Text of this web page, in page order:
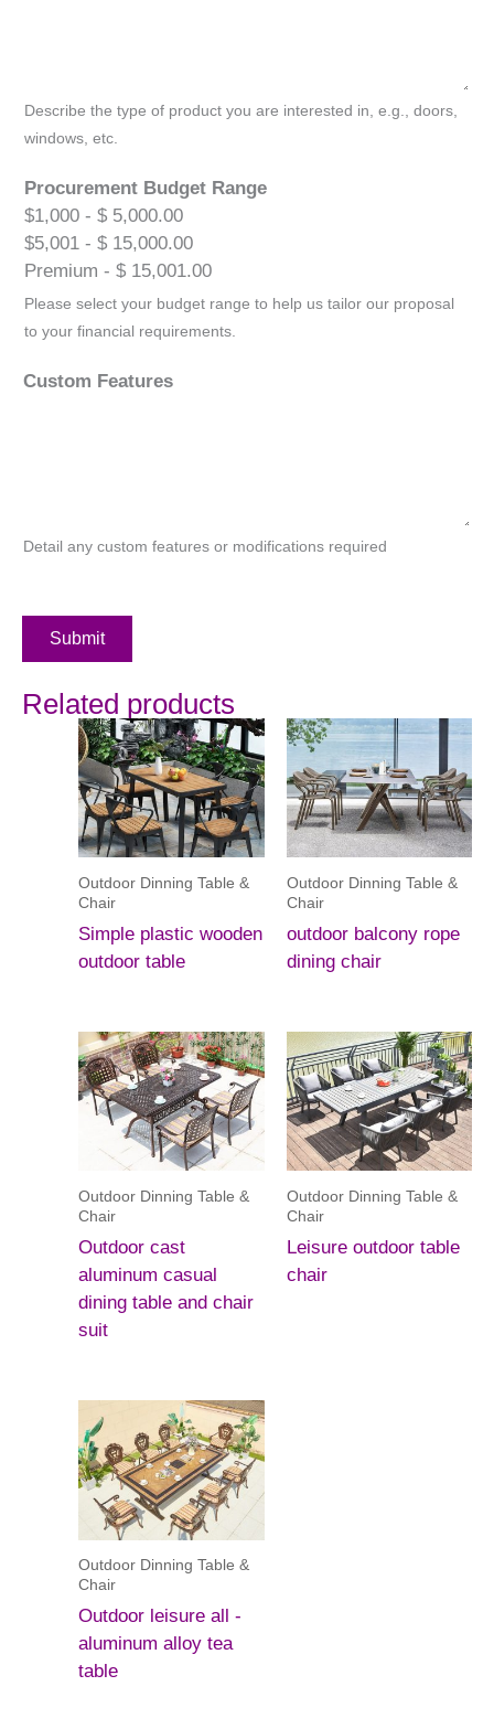
Describe the type of product you are interested in, e.g., doors,
windows, etc.
Procurement Budget Range
$1,000 - $ 5,000.00
$5,001 - $ 15,000.00
Premium - $ 15,001.00
Please select your budget range to help us tailor our proposal
to your financial requirements.
Custom Features
Detail any custom features or modifications required
Submit
Related products
Outdoor Dinning Table &
Chair
Simple plastic wooden
outdoor table
Outdoor Dinning Table &
Chair
outdoor balcony rope
dining chair
Outdoor Dinning Table &
Chair
Outdoor cast
aluminum casual
dining table and chair
suit
Outdoor Dinning Table &
Chair
Leisure outdoor table
chair
Outdoor Dinning Table &
Chair
Outdoor leisure all -
aluminum alloy tea
table